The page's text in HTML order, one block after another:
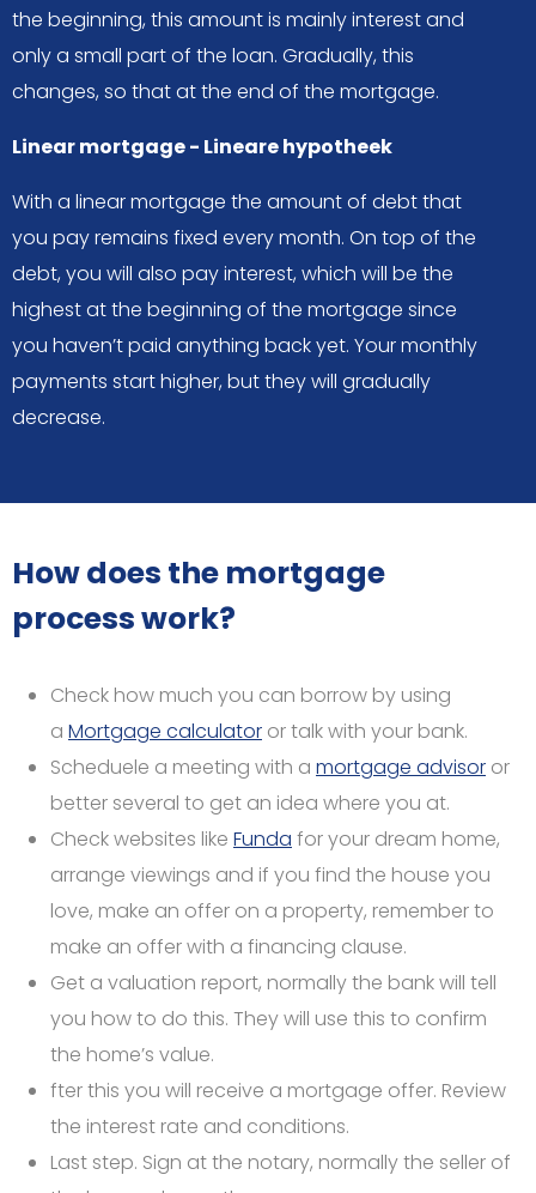
the beginning, this amount is mainly interest and
only a small part of the loan. Gradually, this
changes, so that at the end of the mortgage.
Linear mortgage - Lineare hypotheek
With a linear mortgage the amount of debt that
you pay remains fixed every month. On top of the
debt, you will also pay interest, which will be the
highest at the beginning of the mortgage since
you haven’t paid anything back yet. Your monthly
payments start higher, but they will gradually
decrease.
How does the mortgage
process work?
Check how much you can borrow by using
a Mortgage calculator or talk with your bank.
Scheduele a meeting with a mortgage advisor or
better several to get an idea where you at.
Check websites like Funda for your dream home,
arrange viewings and if you find the house you
love, make an offer on a property, remember to
make an offer with a financing clause.
Get a valuation report, normally the bank will tell
you how to do this. They will use this to confirm
the home’s value.
fter this you will receive a mortgage offer. Review
the interest rate and conditions.
Last step. Sign at the notary, normally the seller of